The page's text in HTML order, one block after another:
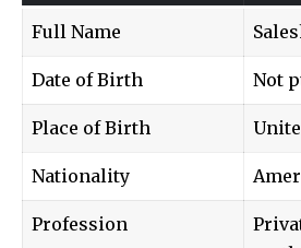
Full Name
Date of Birth Not
Place of Birth
Nationality
Profession